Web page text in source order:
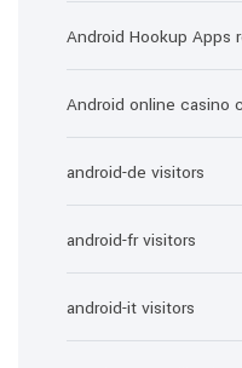
Android Hookup Apps
Android online casino
android-de visitors
android-fr visitors
android-it visitors